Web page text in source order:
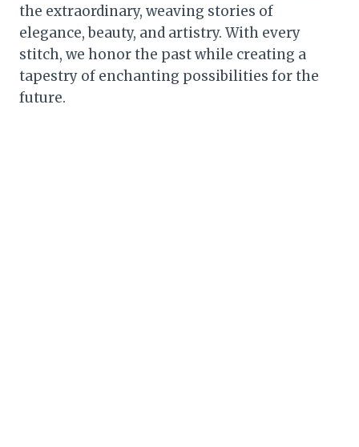
the extraordinary, weaving stories of
elegance, beauty, and artistry. With every
stitch, we honor the past while creating a
tapestry of enchanting possibilities for the
future.